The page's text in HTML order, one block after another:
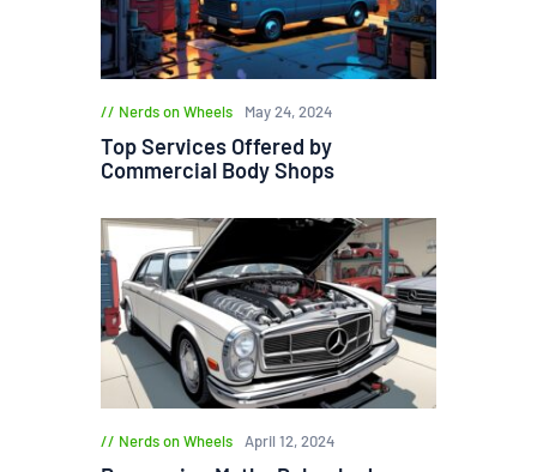
Nerds on Wheels May 24, 2024
Top Services Offered by
Commercial Body Shops
Nerds on Wheels April 12, 2024